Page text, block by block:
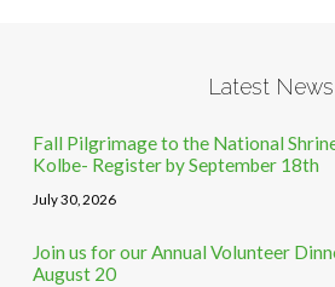
Latest News
Fall Pilgrimage to the National
Kolbe- Register by September 18th
July 30, 2026
Join us for our Annual Volunteer
August 20